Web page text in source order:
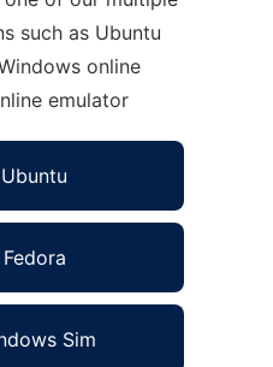
such as Ubuntu
online
emulator
Sim